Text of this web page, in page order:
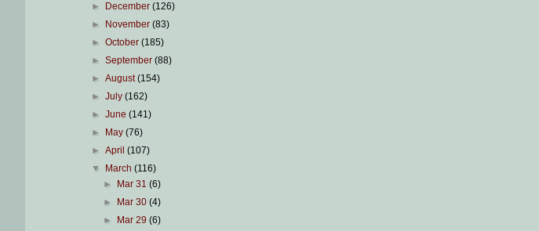
►
December(126)
►
November(83)
►October(185)
►September(88)
►August(154)
►July(162)
►June(141)
►
May(76)
►April(107)
▼
March(116)
►
Mar 31 (6)
►
Mar 30 (4)
►
Mar 29 (6)